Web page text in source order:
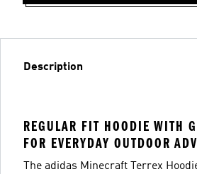
Description
REGULAR FIT HOODIE WITH
FOR EVERYDAY OUTDOOR
The adidas Minecraft Terrex